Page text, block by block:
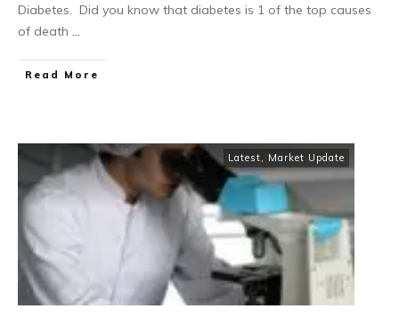
Diabetes. Did you know that diabetes is 1 of the top causes
of death ...
​Read More
Latest, Market Update